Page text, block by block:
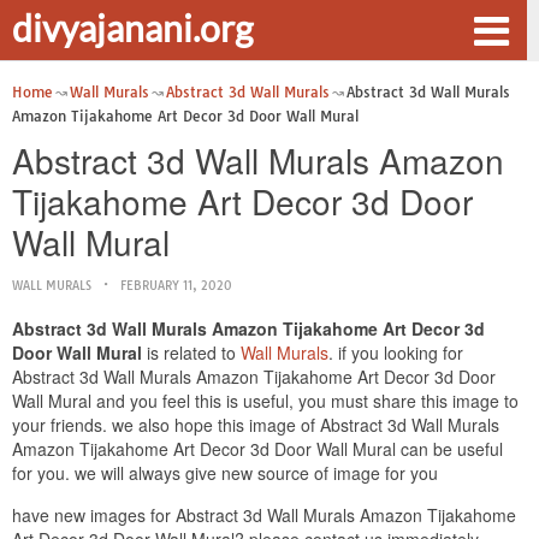
divyajanani.org
Home Wall Murals Abstract 3d Wall Murals
Abstract 3d Wall Murals
Amazon Tijakahome Art Decor 3d Door Wall Mural
Abstract 3d Wall Murals Amazon
Tijakahome Art Decor 3d Door
Wall Mural
WALL MURALS FEBRUARY 11, 2020
Abstract 3d Wall Murals Amazon Tijakahome Art Decor 3d
Door Wall Mural is related to Wall Murals. if you looking for
Abstract 3d Wall Murals Amazon Tijakahome Art Decor 3d Door
Wall Mural and you feel this is useful, you must share this image to
your friends. we also hope this image of Abstract 3d Wall Murals
Amazon Tijakahome Art Decor 3d Door Wall Mural can be useful
for you. we will always give new source of image for you
have new images for Abstract 3d Wall Murals Amazon Tijakahome